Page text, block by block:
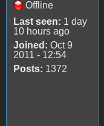
Offline
Last seen: 1 day
10 hours ago
Joined: Oct 9
2011 - 12:54
Posts: 1372